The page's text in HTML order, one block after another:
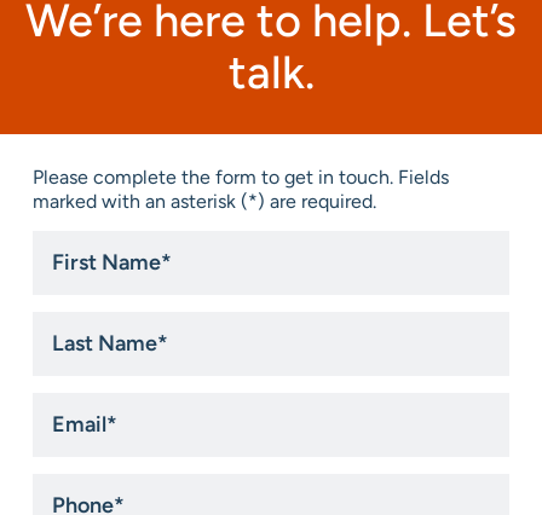
We’re here to help. Let’s
talk.
Please complete the form to get in touch. Fields
marked with an asterisk (*) are required.
Name
Name